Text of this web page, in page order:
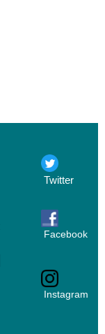
Twitter
Facebook
Instagram